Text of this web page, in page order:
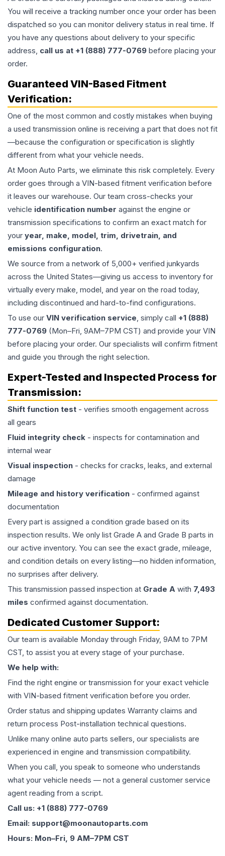
You will receive a tracking number once your order has been
dispatched so you can monitor delivery status in real time. If
you have any questions about delivery to your specific
address, call us at +1 (888) 777-0769 before placing your
order.
Guaranteed VIN-Based Fitment
Verification:
One of the most common and costly mistakes when buying
a used transmission online is receiving a part that does not fit
—because the configuration or specification is slightly
different from what your vehicle needs.
At Moon Auto Parts, we eliminate this risk completely. Every
order goes through a VIN-based fitment verification before
it leaves our warehouse. Our team cross-checks your
vehicle identification number against the engine or
transmission specifications to confirm an exact match for
your year, make, model, trim, drivetrain, and
emissions configuration.
We source from a network of 5,000+ verified junkyards
across the United States—giving us access to inventory for
virtually every make, model, and year on the road today,
including discontinued and hard-to-find configurations.
To use our VIN verification service, simply call +1 (888)
777-0769 (Mon–Fri, 9AM–7PM CST) and provide your VIN
before placing your order. Our specialists will confirm fitment
and guide you through the right selection.
Expert-Tested and Inspected Process for
Transmission:
Shift function test - verifies smooth engagement across
all gears
Fluid integrity check - inspects for contamination and
internal wear
Visual inspection - checks for cracks, leaks, and external
damage
Mileage and history verification - confirmed against
documentation
Every part is assigned a condition grade based on its
inspection results. We only list Grade A and Grade B parts in
our active inventory. You can see the exact grade, mileage,
and condition details on every listing—no hidden information,
no surprises after delivery.
This transmission passed inspection at Grade A with 7,493
miles confirmed against documentation.
Dedicated Customer Support:
Our team is available Monday through Friday, 9AM to 7PM
CST, to assist you at every stage of your purchase.
We help with:
Find the right engine or transmission for your exact vehicle
with VIN-based fitment verification before you order.
Order status and shipping updates Warranty claims and
return process Post-installation technical questions.
Unlike many online auto parts sellers, our specialists are
experienced in engine and transmission compatibility.
When you call, you speak to someone who understands
what your vehicle needs — not a general customer service
agent reading from a script.
Call us: +1 (888) 777-0769
Email: support@moonautoparts.com
Hours: Mon–Fri, 9 AM–7PM CST